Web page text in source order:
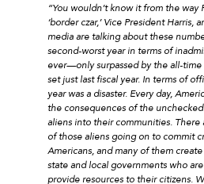
“You wouldn’t know it from the way
‘border czar,’ Vice President Harris,
media are talking about these
second-worst year in terms of
ever—only surpassed by the all-
set just last fiscal year. In terms of
year was a disaster. Every day,
the consequences of the
aliens into their communities. There
of those aliens going on to commit
Americans, and many of them
state and local governments who
provide resources to their citizens.